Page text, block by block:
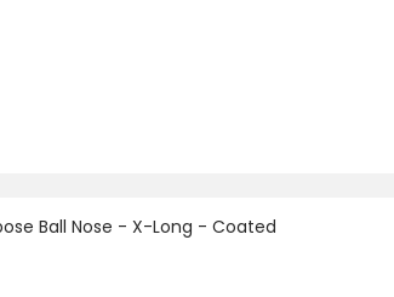
Ball Nose - X-Long - Coated